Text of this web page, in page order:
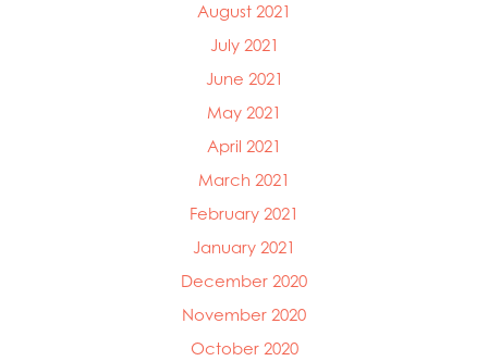
August 2021
July 2021
June 2021
May 2021
April 2021
March 2021
February 2021
January 2021
December 2020
November 2020
October 2020